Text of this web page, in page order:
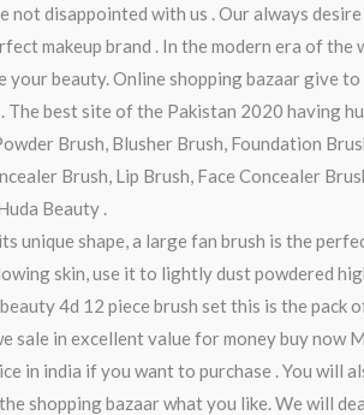
disappointed with us . Our always
makeup brand . In the modern era of
beauty. Online shopping bazaar give
best site of the Pakistan 2020 having
Brush, Blusher Brush, Foundation
Brush, Lip Brush, Face Concealer
Beauty .
unique shape, a large fan brush is the
skin, use it to lightly dust powdered
4d 12 piece brush set this is the pack
in excellent value for money buy now
in india if you want to purchase . You will
shopping bazaar what you like. We will